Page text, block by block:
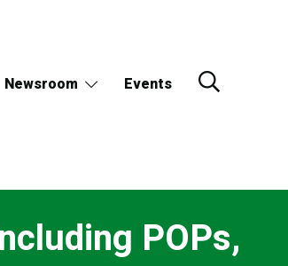
Newsroom Events
POPs,